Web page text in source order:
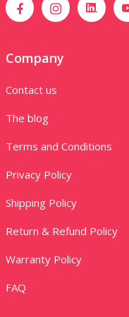
Company
Contact us
The blog
Terms and Conditions
Privacy Policy
Shipping Policy
Return & Refund Policy
Warranty Policy
FAQ